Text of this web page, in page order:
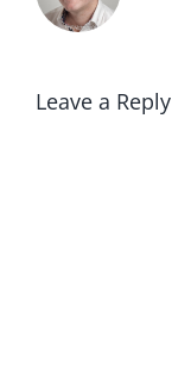
Leave a Reply